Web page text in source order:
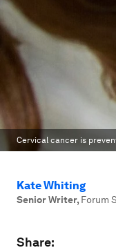
Cervical cancer is
Kate Whiting
Senior Writer, Forum
Share: